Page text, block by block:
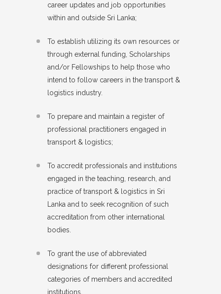
career updates and job opportunities
within and outside Sri Lanka;
To establish utilizing its own resources or
through external funding, Scholarships
and/or Fellowships to help those who
intend to follow careers in the transport &
logistics industry.
To prepare and maintain a register of
professional practitioners engaged in
transport & logistics;
To accredit professionals and institutions
engaged in the teaching, research, and
practice of transport & logistics in Sri
Lanka and to seek recognition of such
accreditation from other international
bodies.
To grant the use of abbreviated
designations for different professional
categories of members and accredited
institutions.